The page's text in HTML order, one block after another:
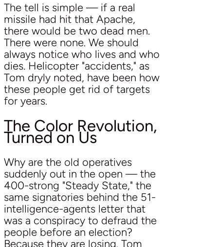
The tell is simple — if a real
missile had hit that Apache,
there would be two dead men.
There were none. We should
always notice who lives and who
dies. Helicopter "accidents," as
Tom dryly noted, have been how
these people get rid of targets
for years.
The Color Revolution,
Turned on Us
Why are the old operatives
suddenly out in the open — the
400-strong "Steady State," the
same signatories behind the 51-
intelligence-agents letter that
was a conspiracy to defraud the
people before an election?
Because they are losing. Tom